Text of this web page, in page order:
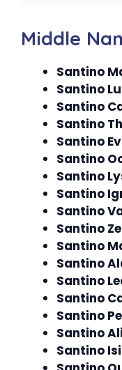
Middle
Santino
Santino
Santino
Santino
Santino
Santino
Santino
Santino
Santino
Santino
Santino
Santino
Santino
Santino
Santino
Santino
Santino